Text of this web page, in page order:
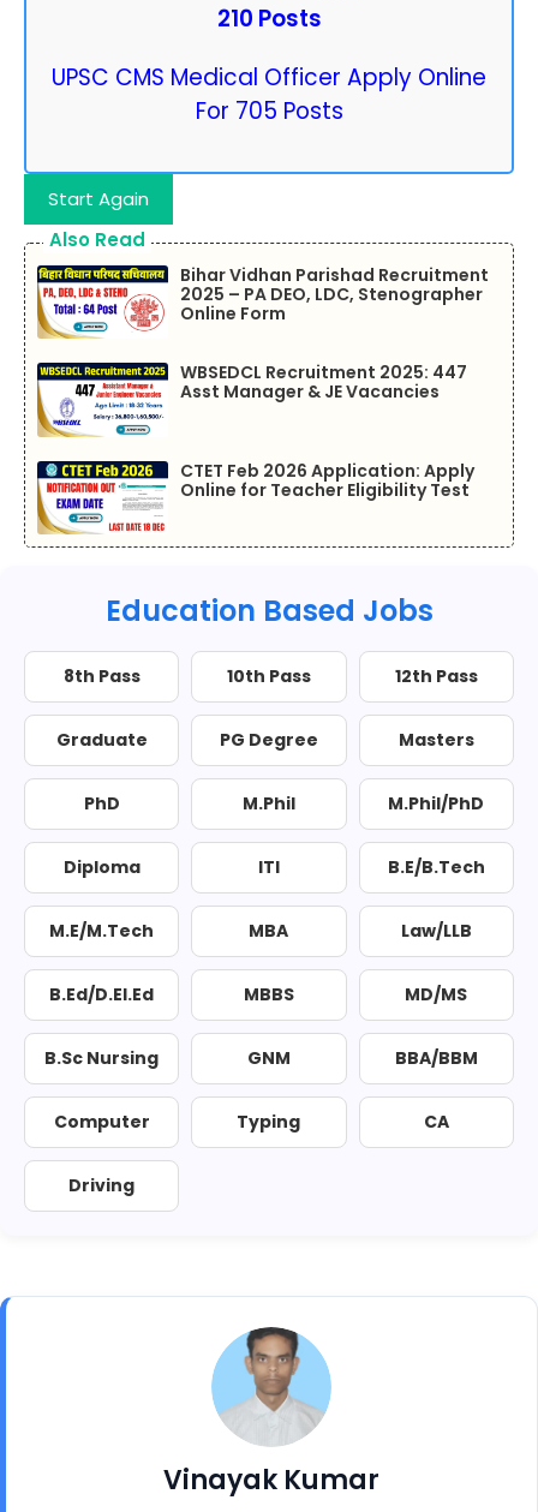
210 Posts
UPSC CMS Medical Officer Apply Online
For 705 Posts
Start Again
Also Read
Bihar Vidhan Parishad Recruitment
2025 – PA DEO, LDC, Stenographer
Online Form
WBSEDCL Recruitment 2025: 447
Asst Manager & JE Vacancies
CTET Feb 2026 Application: Apply
Online for Teacher Eligibility Test
Education Based Jobs
8th Pass 10th Pass 12th Pass
Graduate PG Degree Masters
PhD M.Phil M.Phil/PhD
Diploma ITI B.E/B.Tech
M.E/M.Tech MBA Law/LLB
B.Ed/D.El.Ed MBBS MD/MS
B.Sc Nursing GNM BBA/BBM
Computer Typing CA
Driving
Vinayak Kumar